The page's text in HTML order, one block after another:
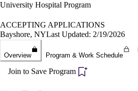
University Hospital Program
ACCEPTING APPLICATIONS
Bayshore, NYLast Updated: 2/19/2026
Overview Program & Work Schedule
Join to Save Program